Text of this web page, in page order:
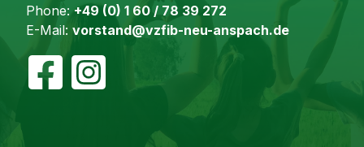
Phone: +49 (0) 1 60 / 78 39 272
E-Mail: vorstand@vzfib-neu-anspach.de